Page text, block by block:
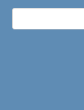
Search
for: